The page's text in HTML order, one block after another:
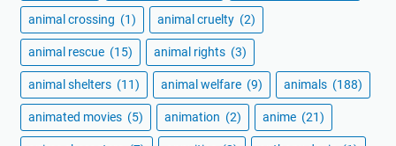
animal crossing (1) animal cruelty (2)
animal rescue (15) animal rights (3)
animal shelters (11) animal welfare (9) animals (188)
animated movies (5) animation (2) anime (21)